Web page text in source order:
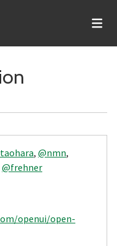
, @nmn,
@frehner
openui/open-